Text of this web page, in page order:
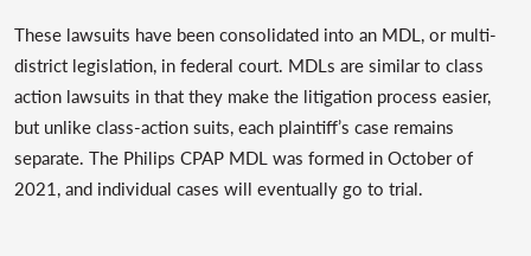
These lawsuits have been consolidated into an MDL, or multi-
district legislation, in federal court. MDLs are similar to class
action lawsuits in that they make the litigation process easier,
but unlike class-action suits, each plaintiff’s case remains
separate. The Philips CPAP MDL was formed in October of
2021, and individual cases will eventually go to trial.